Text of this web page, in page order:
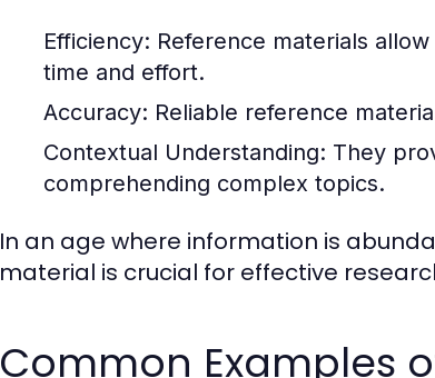
Efficiency: Reference materials
time and effort.
Accuracy: Reliable reference
Contextual Understanding: They
comprehending complex topics.
In an age where information is
material is crucial for effective
Common Examples